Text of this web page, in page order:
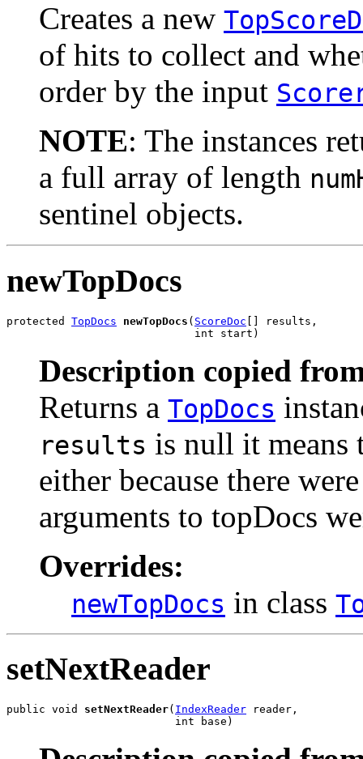
Creates a new
of hits to collect and
order by the input
NOTE: The instances
a full array of length
sentinel objects.
newTopDocs
protected TopDocs newTopDocs ( ScoreDoc [] results,
                             int start)
Description copied
Returns a TopDocs
results is null it means
either because there
arguments to topDocs
Overrides:
newTopDocs in class
setNextReader
public void setNextReader( IndexReader reader,
                          int base)